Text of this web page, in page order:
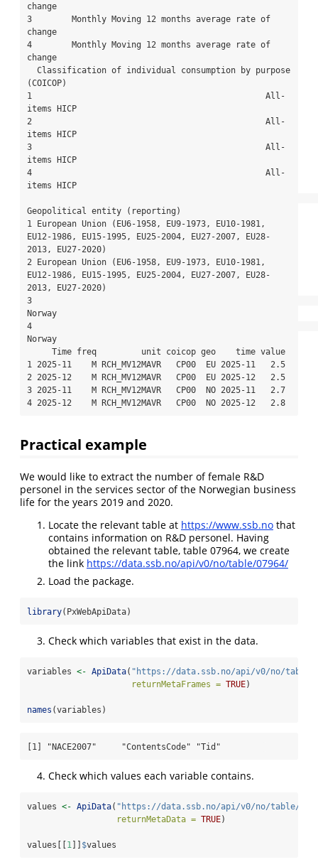
change
3        Monthly Moving 12 months average rate of
change
4        Monthly Moving 12 months average rate of
change
(COICOP)
1                                               All-
items HICP
2                                               All-
items HICP
3                                               All-
items HICP
4                                               All-
items HICP
Geopolitical entity (reporting)
1 European Union (EU6-1958, EU9-1973, EU10-1981,
EU12-1986, EU15-1995, EU25-2004, EU27-2007, EU28-
2013, EU27-2020)
2 European Union (EU6-1958, EU9-1973, EU10-1981,
EU12-1986, EU15-1995, EU25-2004, EU27-2007, EU28-
2013, EU27-2020)
3
Norway
4
Norway
1 2025-11    M RCH_MV12MAVR   CP00  EU 2025-11   2.5
2 2025-12    M RCH_MV12MAVR   CP00  EU 2025-12   2.5
3 2025-11    M RCH_MV12MAVR   CP00  NO 2025-11   2.7
4 2025-12    M RCH_MV12MAVR   CP00  NO 2025-12   2.8
Practical example
We would like to extract the number of female R&D
personel in the services sector of the Norwegian business
life for the years 2019 and 2020.
Locate the relevant table at https://www.ssb.no that
contains information on R&D personel. Having
obtained the relevant table, table 07964, we create
the link https://data.ssb.no/api/v0/no/table/07964/
Load the package.
library(PxWebApiData)
Check which variables that exist in the data.
variables <- ApiData( "https://data.ssb.no/api/v0/no/table/
returnMetaFrames = TRUE)
names (variables)
[1] "NACE2007"     "ContentsCode" "Tid"
Check which values each variable contains.
values <- ApiData( "https://data.ssb.no/api/v0/no/table/
returnMetaData = TRUE)
values[[ 1 $values